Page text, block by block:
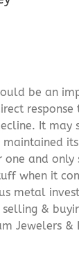
be an
It
one and
when it
metal
&
Jewelers &